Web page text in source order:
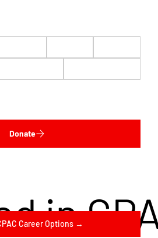
in
Career Options →
Donate